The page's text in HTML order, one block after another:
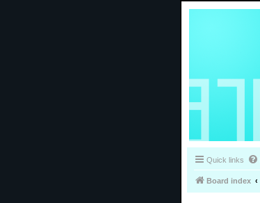
Quick links
Board index